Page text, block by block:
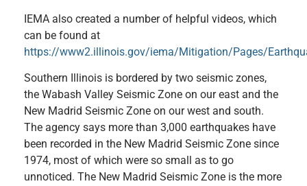
IEMA also created a number of helpful videos, which
can be found at
https://www2.illinois.gov/iema/Mitigation/Pages/
Southern Illinois is bordered by two seismic zones,
the Wabash Valley Seismic Zone on our east and the
New Madrid Seismic Zone on our west and south.
The agency says more than 3,000 earthquakes have
been recorded in the New Madrid Seismic Zone since
1974, most of which were so small as to go
unnoticed. The New Madrid Seismic Zone is the more